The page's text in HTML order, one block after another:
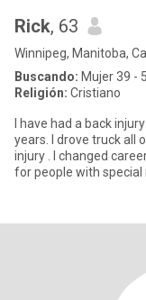
Rick, 63
Winnipeg, Manitoba,
Buscando: Mujer 39 -
Religión: Cristiano
I have had a back
years. I drove truck all over Canada and USA and then had an
injury . I changed careers and started working as support worker